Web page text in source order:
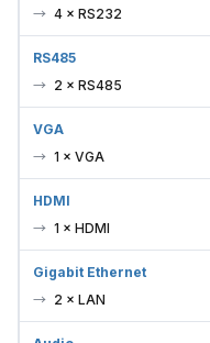
4 × RS232
RS485
2 × RS485
VGA
1 × VGA
HDMI
1 × HDMI
Gigabit Ethernet
2 × LAN